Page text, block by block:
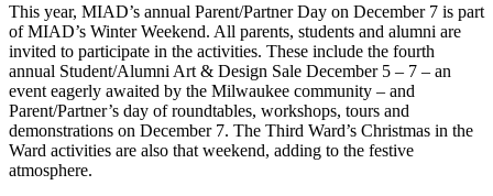
month
This year, MIAD’s annual Parent/Partner Day on December 7 is part
of MIAD’s Winter Weekend. All parents, students and alumni are
invited to participate in the activities. These include the fourth
annual Student/Alumni Art & Design Sale December 5 – 7 – an
event eagerly awaited by the Milwaukee community – and
Parent/Partner’s day of roundtables, workshops, tours and
demonstrations on December 7. The Third Ward’s Christmas in the
Ward activities are also that weekend, adding to the festive
atmosphere.